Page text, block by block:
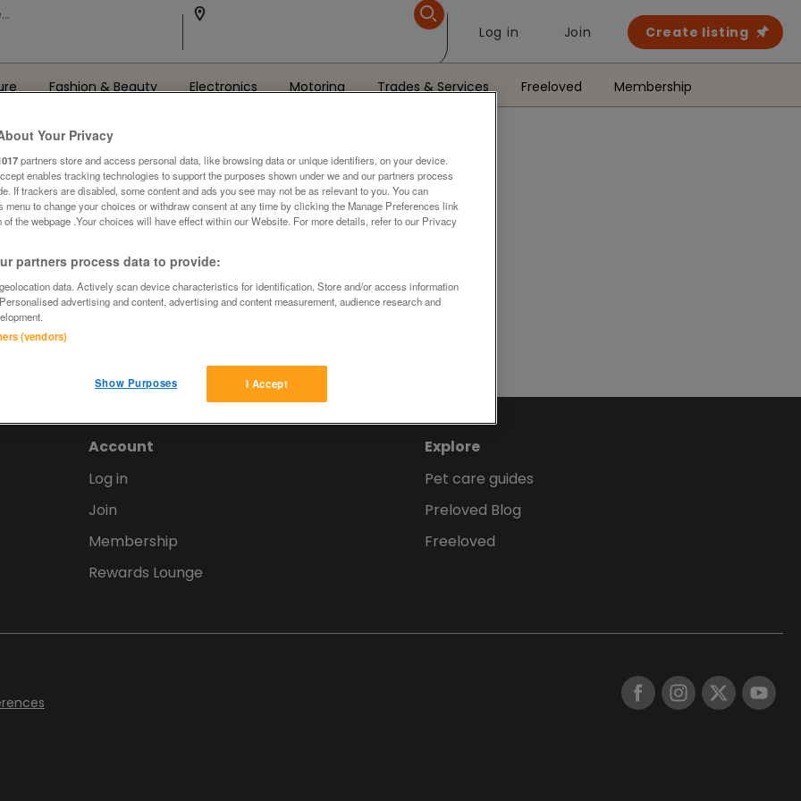
Log in Join Create listing
Fashion & Beauty Electronics Motoring Trades & Services Freeloved Membership
We can't find the page you're looking for...
Back to the Homepage
Account
Log in
Join
Membership
Rewards Lounge
Explore
Pet care guides
Preloved Blog
Freeloved
Your Privacy
partners store and access personal data, like browsing data or unique identifiers, on your device.
enables tracking technologies to support the purposes shown under we and our partners process
If trackers are disabled, some content and ads you see may not be as relevant to you. You can
menu to change your choices or withdraw consent at any time by clicking the Manage Preferences link
of the webpage .Your choices will have effect within our Website. For more details, refer to our Privacy
partners process data to provide:
data. Actively scan device characteristics for identification. Store and/or access information
advertising and content, advertising and content measurement, audience research and
(vendors)
I Accept
Show Purposes